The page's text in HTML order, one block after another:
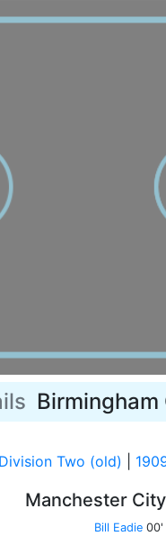
Birmingham
Two (old)
Manchester City
Bill Eadie 00'